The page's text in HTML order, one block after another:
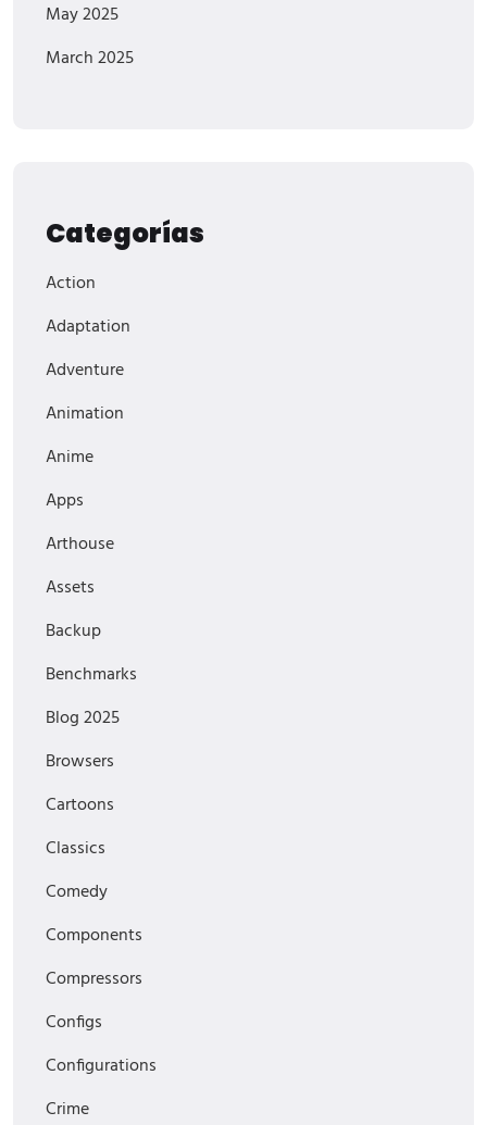
May 2025
March 2025
Categorías
Action
Adaptation
Adventure
Animation
Anime
Apps
Arthouse
Assets
Backup
Benchmarks
Blog 2025
Browsers
Cartoons
Classics
Comedy
Components
Compressors
Configs
Configurations
Crime